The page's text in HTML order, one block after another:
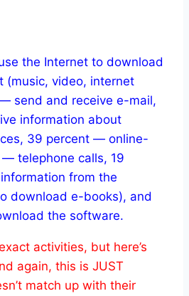
the Internet to download
(music, video, internet
send and receive e-mail,
information about
39 percent — online-
telephone calls, 19
from the
download e-books), and
the software.
activities, but here’s
again, this is JUST
match up with their